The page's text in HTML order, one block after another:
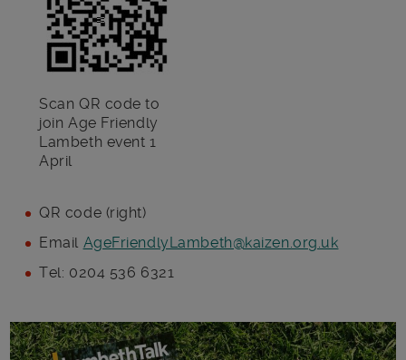
Scan QR code to
join Age Friendly
Lambeth event 1
April
QR code (right)
Email AgeFriendlyLambeth@kaizen.org.uk
Tel: 0204 536 6321